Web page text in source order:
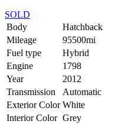
SOLD
Body
Hatchback
Mileage
95500mi
Fuel type
Hybrid
Engine
1798
Year
2012
Transmission
Automatic
Exterior Color White
Interior Color Grey